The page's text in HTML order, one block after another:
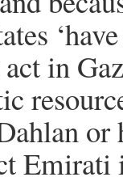
in
or
Emirati